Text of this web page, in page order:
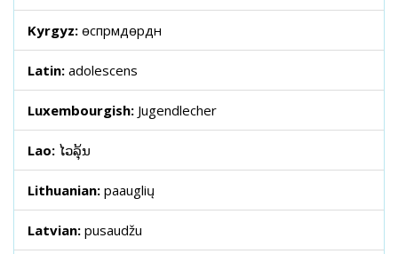
Kyrgyz: өспүрүмдөрдүн
Latin: adolescens
Luxembourgish: Jugendlecher
Lao: ໄວລຸ້ນ
Lithuanian: paauglių
Latvian: pusaudžu